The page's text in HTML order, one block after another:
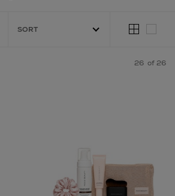
26 of 26